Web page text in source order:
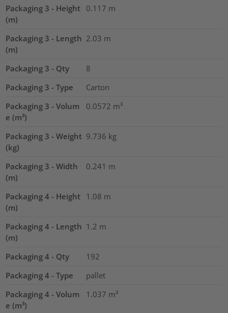
Packaging 3 - Height
(m)
0.117 m
Packaging 3 - Length
(m)
2.03 m
Packaging 3 - Qty
8
Packaging 3 - Type
Carton
Packaging 3 - Volum
e (m³)
0.0572 m³
Packaging 3 - Weight
(kg)
9.736 kg
Packaging 3 - Width
(m)
0.241 m
Packaging 4 - Height
(m)
1.08 m
Packaging 4 - Length
(m)
1.2 m
Packaging 4 - Qty
192
Packaging 4 - Type
pallet
Packaging 4 - Volum
e (m³)
1.037 m³